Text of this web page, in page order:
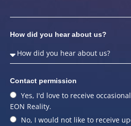
How did you hear about us?
Contact permission
Yes, I'd love to receive
EON Reality.
No, I would not like to receive